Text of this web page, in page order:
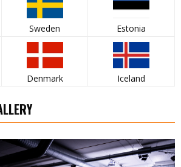
Sweden Estonia
Denmark Iceland